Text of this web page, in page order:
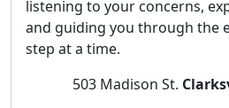
listening to your concerns,
and guiding you through the
step at a time.
503 Madison St.